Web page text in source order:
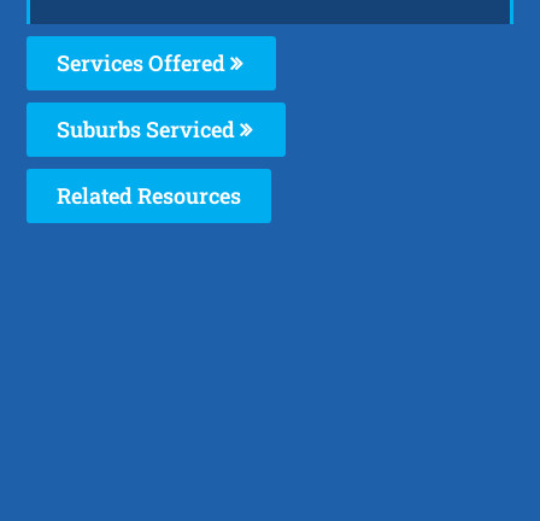
Services Offered
Suburbs Serviced
Related Resources